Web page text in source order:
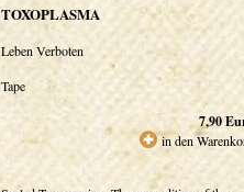
TOXOPLASMA
Leben Verboten
Tape
7,90
in den